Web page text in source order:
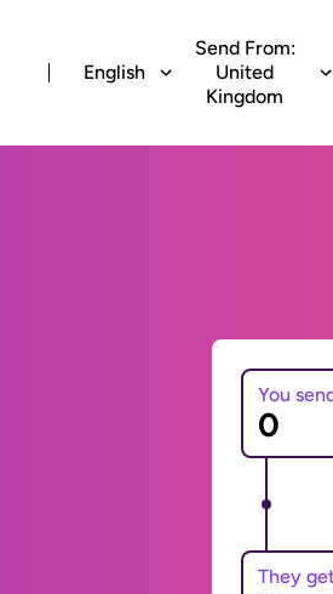
English
Send From:
United
Kingdom
You
They